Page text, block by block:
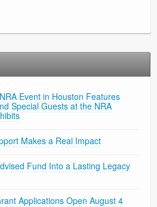
Event in Houston Features
Special Guests at the NRA
Makes a Real Impact
Fund Into a Lasting Legacy
Applications Open August 4